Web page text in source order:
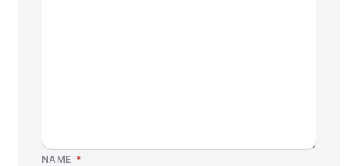
NAME *